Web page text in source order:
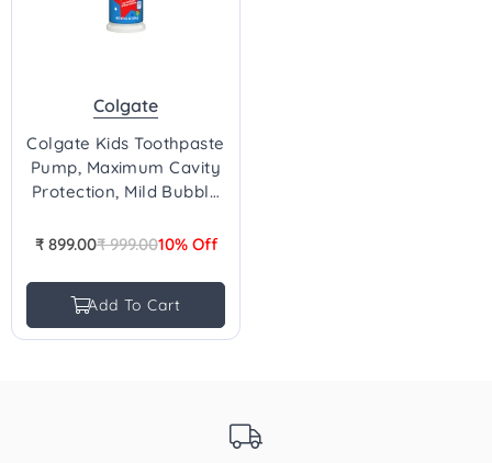
Colgate
Colgate Kids Toothpaste
Pump, Maximum Cavity
Protection, Mild Bubble
Regular
₹ 899.00₹ 999.0010% Off
Add To Cart